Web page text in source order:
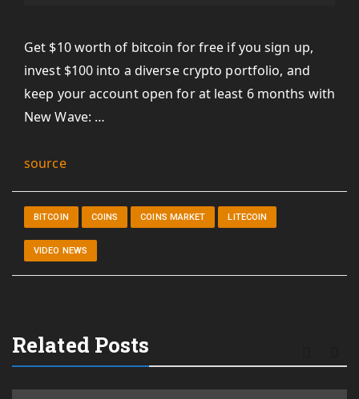
Get $10 worth of bitcoin for free if you sign up,
invest $100 into a diverse crypto portfolio, and
keep your account open for at least 6 months with
New Wave: …
source
BITCOIN COINS COINS MARKET LITECOIN
VIDEO NEWS
Related Posts